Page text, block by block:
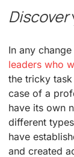
Discover
In any
leaders who
the tricky
case of a
have its own
different
have
and created